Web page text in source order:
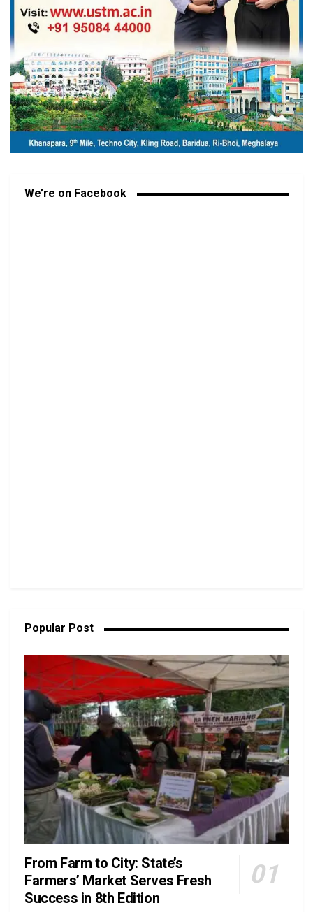
We’re on Facebook
Popular Post
From Farm to City: State’s
Farmers’ Market Serves Fresh
Success in 8th Edition